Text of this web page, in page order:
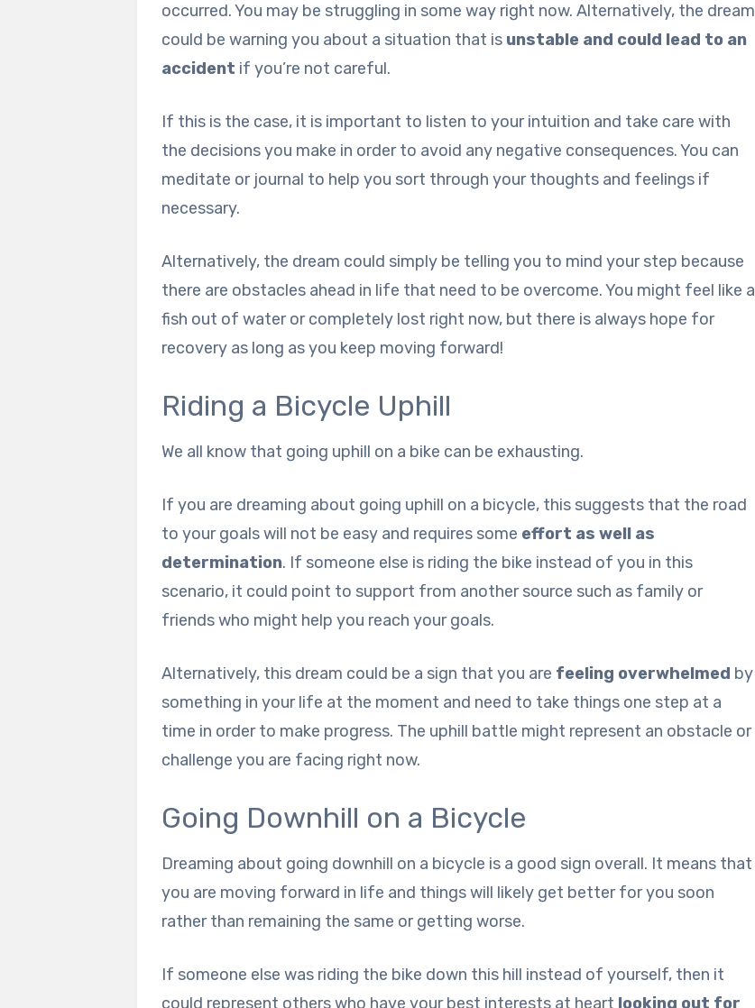
occurred. You may be struggling in some way right now. Alternatively, the dream
could be warning you about a situation that is unstable and could lead to an
accident if you’re not careful.
If this is the case, it is important to listen to your intuition and take care with
the decisions you make in order to avoid any negative consequences. You can
meditate or journal to help you sort through your thoughts and feelings if
necessary.
Alternatively, the dream could simply be telling you to mind your step because
there are obstacles ahead in life that need to be overcome. You might feel like a
fish out of water or completely lost right now, but there is always hope for
recovery as long as you keep moving forward!
Riding a Bicycle Uphill
We all know that going uphill on a bike can be exhausting.
If you are dreaming about going uphill on a bicycle, this suggests that the road
to your goals will not be easy and requires some effort as well as
determination. If someone else is riding the bike instead of you in this
scenario, it could point to support from another source such as family or
friends who might help you reach your goals.
Alternatively, this dream could be a sign that you are feeling overwhelmed by
something in your life at the moment and need to take things one step at a
time in order to make progress. The uphill battle might represent an obstacle or
challenge you are facing right now.
Going Downhill on a Bicycle
Dreaming about going downhill on a bicycle is a good sign overall. It means that
you are moving forward in life and things will likely get better for you soon
rather than remaining the same or getting worse.
If someone else was riding the bike down this hill instead of yourself, then it
could represent others who have your best interests at heart looking out for